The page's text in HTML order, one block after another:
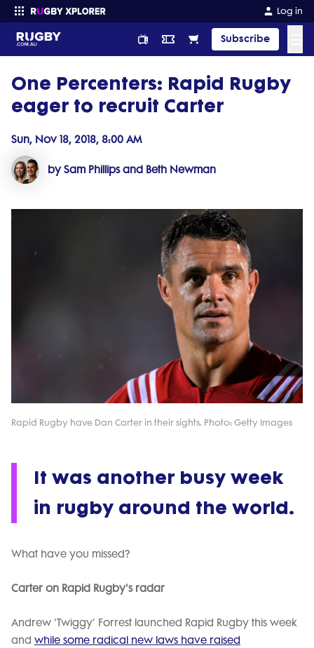
Log in
Subscribe
Enter your search
One Percenters: Rapid Rugby
eager to recruit Carter
Sun, Nov 18, 2018, 8:00 AM
by Sam Phillips and Beth Newman
Rapid Rugby have Dan Carter in their sights. Photo: Getty Images
It was another busy week
in rugby around the world.
What have you missed?
Carter on Rapid Rugby's radar
Andrew 'Twiggy' Forrest launched Rapid Rugby this week
and while some radical new laws have raised